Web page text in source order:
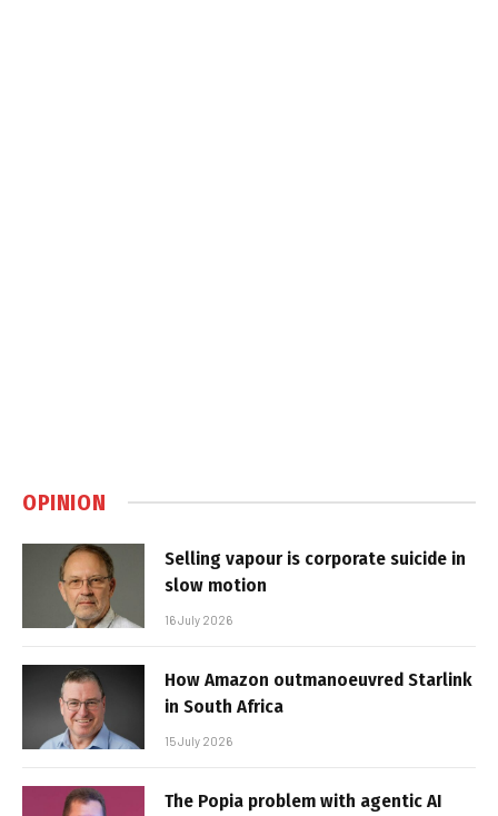
OPINION
Selling vapour is corporate suicide in
slow motion
16 July 2026
How Amazon outmanoeuvred Starlink
in South Africa
15 July 2026
The Popia problem with agentic AI